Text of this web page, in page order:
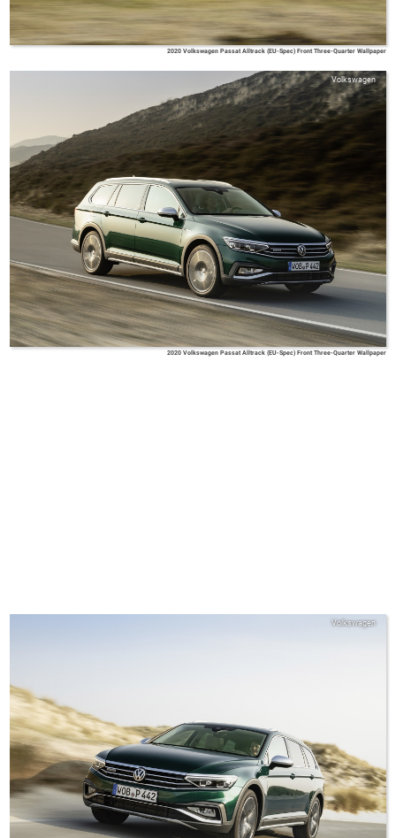
2020 Volkswagen Passat Alltrack (EU-Spec) Front Three-Quarter Wallpaper
Volkswagen
2020 Volkswagen Passat Alltrack (EU-Spec) Front Three-Quarter Wallpaper
Volkswagen